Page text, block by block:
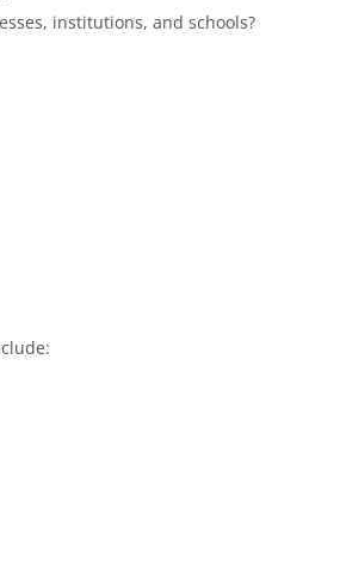
institutions, and schools?